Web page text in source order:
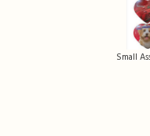
Small